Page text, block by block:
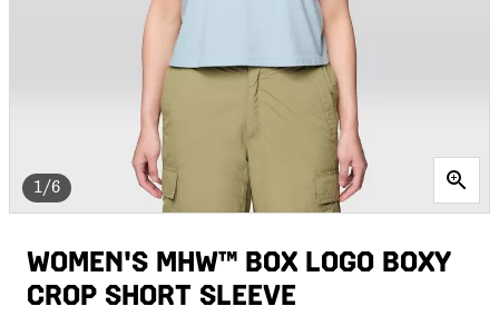
1/6
WOMEN'S MHW™ BOX LOGO BOXY
CROP SHORT SLEEVE